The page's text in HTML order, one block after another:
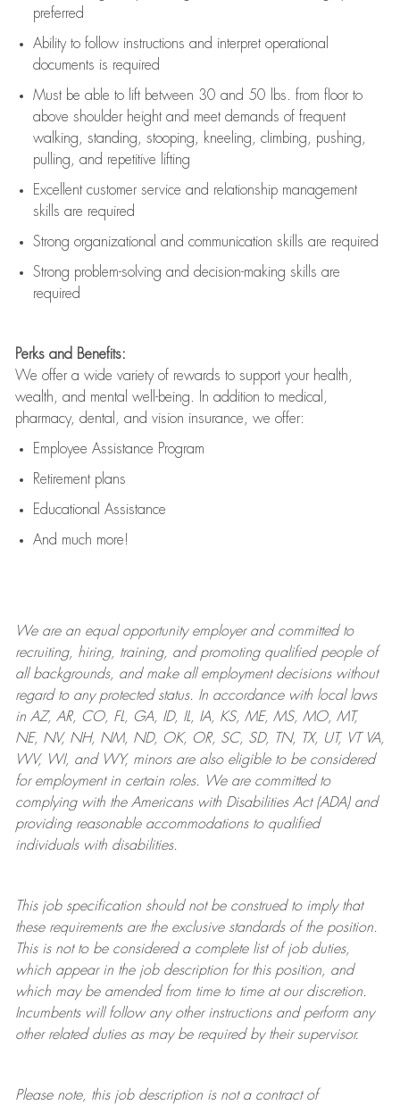
preferred
Ability to follow instructions and interpret operational
documents is required
Must be able to lift between 30 and 50 lbs. from floor to
above shoulder height and meet demands of frequent
walking, standing, stooping, kneeling, climbing, pushing,
pulling, and repetitive lifting
Excellent customer service and relationship management
skills are required
Strong organizational and communication skills are required
Strong problem-solving and decision-making skills are
required
Perks and Benefits:
We offer a wide variety of rewards to support your health,
wealth, and mental well-being. In addition to medical,
pharmacy, dental, and vision insurance, we offer:
Employee Assistance Program
Retirement plans
Educational Assistance
And much more!
We are anequal opportunity employer and committed to
recruiting, hiring, training, and promoting qualified people of
all backgrounds, and makeall employment decisions without
regard to any protected status. In accordance with local laws
in AZ, AR, CO, FL, GA, ID, IL, IA, KS, ME, MS, MO, MT,
NE, NV, NH, NM, ND, OK, OR, SC, SD, TN, TX, UT, VT VA,
WV, WI, and WY, minors are also eligible to be considered
for employment in certain roles.
We are committed to
complying withthe Americans with Disabilities Act (ADA) and
providing reasonableaccommodations to qualified
individuals with disabilities.
This job specification should not be construed to imply that
these requirements are the exclusive standards of the position.
This is not to be considered a complete list of job duties,
which appear in the job description for this position, and
which may be amended from time to time at ourdiscretion.
Incumbents will follow any other instructions and perform any
other related duties as may be required by their supervisor.
Please note, this job description is not a contract of